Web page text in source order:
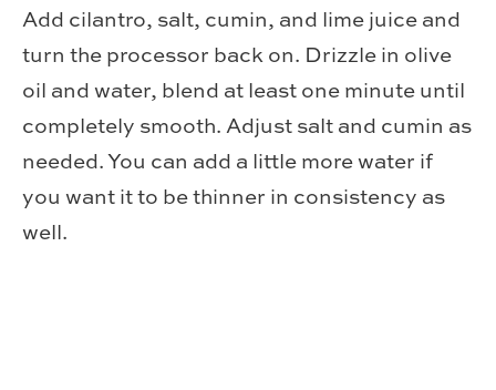
Add cilantro, salt, cumin, and lime juice and
turn the processor back on. Drizzle in olive
oil and water, blend at least one minute until
completely smooth. Adjust salt and cumin as
needed. You can add a little more water if
you want it to be thinner in consistency as
well.